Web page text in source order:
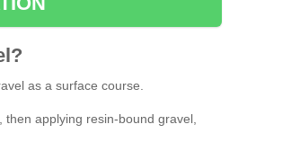
?
as a surface course.
applying resin-bound gravel,